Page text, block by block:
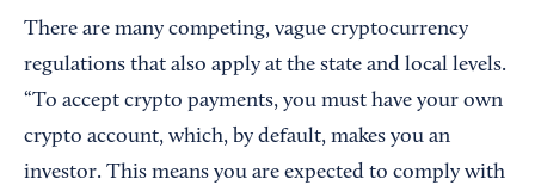
There are many competing, vague cryptocurrency
regulations that also apply at the state and local levels.
“To accept crypto payments, you must have your own
crypto account, which, by default, makes you an
investor. This means you are expected to comply with